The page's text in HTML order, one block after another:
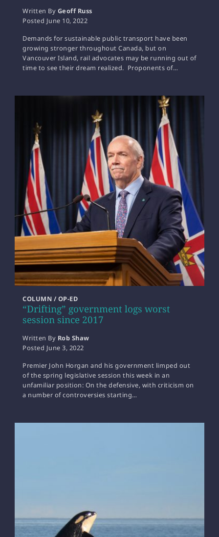
Written By Geoff Russ
Posted June 10, 2022
Demands for sustainable public transport have been
growing stronger throughout Canada, but on
Vancouver Island, rail advocates may be running out of
time to see their dream realized. Proponents of…
“Drifting” government logs worst
session since 2017
COLUMN / OP-ED
Written By Rob Shaw
Posted June 3, 2022
Premier John Horgan and his government limped out
of the spring legislative session this week in an
unfamiliar position: On the defensive, with criticism on
a number of controversies starting…